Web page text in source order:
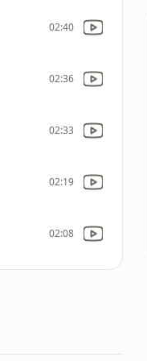
02:40
02:36
02:33
02:19
02:08